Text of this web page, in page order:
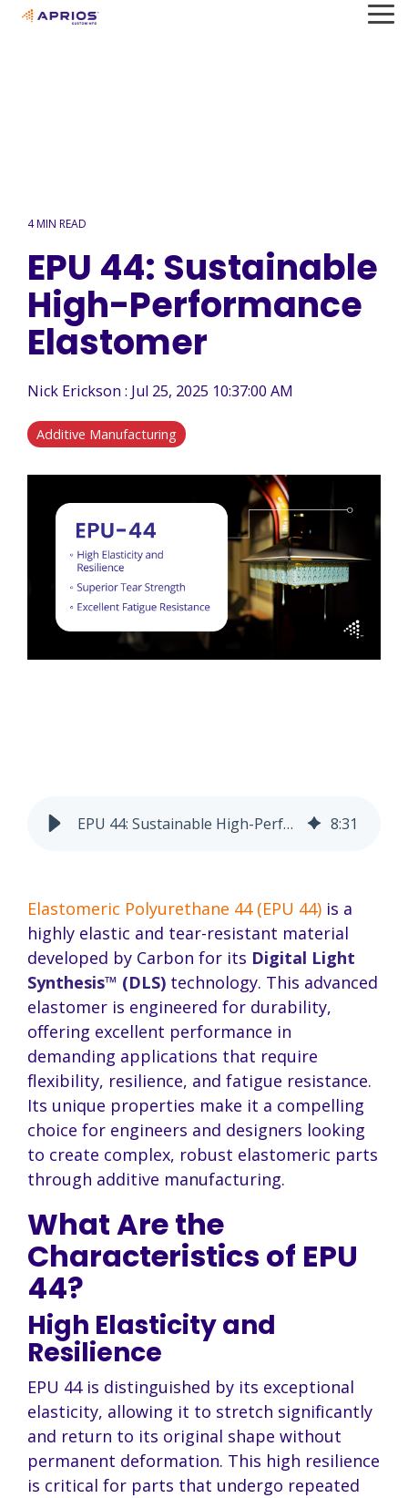
Skip
4 MIN READ
EPU 44: Sustainable
High-Performance
Elastomer
Nick Erickson : Jul 25, 2025 10:37:00 AM
Additive Manufacturing
EPU 44: Sustainable High-Performance Elastomer 8:31
Elastomeric Polyurethane 44 (EPU 44) is a
highly elastic and tear-resistant material
developed by Carbon for its Digital Light
Synthesis™ (DLS) technology. This advanced
elastomer is engineered for durability,
offering excellent performance in
demanding applications that require
flexibility, resilience, and fatigue resistance.
Its unique properties make it a compelling
choice for engineers and designers looking
to create complex, robust elastomeric parts
through additive manufacturing.
What Are the
Characteristics of EPU
44?
High Elasticity and
Resilience
EPU 44 is distinguished by its exceptional
elasticity, allowing it to stretch significantly
and return to its original shape without
permanent deformation. This high resilience
is critical for parts that undergo repeated